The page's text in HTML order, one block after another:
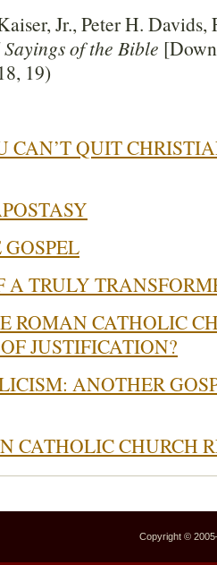
Jr., Peter H. Davids,
of the Bible
19)
CAN’T QUIT
A TRULY
ROMAN CATHOLIC
JUSTIFICATION?
ANOTHER
CATHOLIC CHURCH
Copyright ©